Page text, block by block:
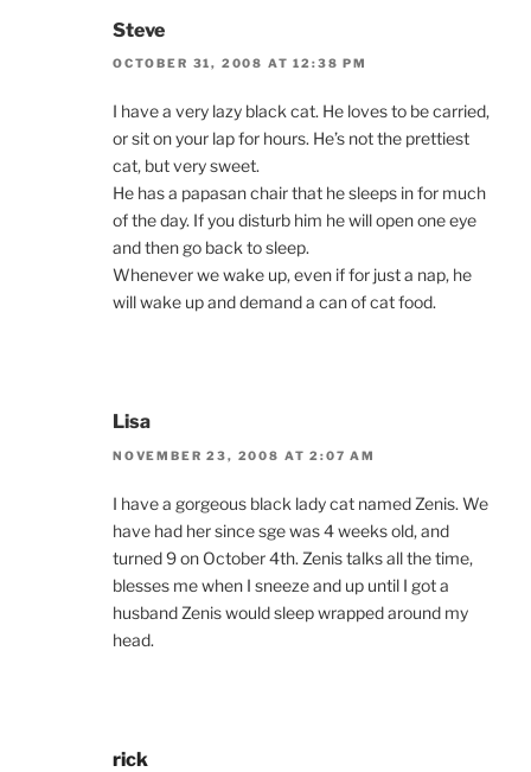
Steve
OCTOBER 31, 2008 AT 12:38 PM
I have a very lazy black cat. He loves to be carried,
or sit on your lap for hours. He’s not the prettiest
cat, but very sweet.
He has a papasan chair that he sleeps in for much
of the day. If you disturb him he will open one eye
and then go back to sleep.
Whenever we wake up, even if for just a nap, he
will wake up and demand a can of cat food.
Lisa
NOVEMBER 23, 2008 AT 2:07 AM
I have a gorgeous black lady cat named Zenis. We
have had her since sge was 4 weeks old, and
turned 9 on October 4th. Zenis talks all the time,
blesses me when I sneeze and up until I got a
husband Zenis would sleep wrapped around my
head.
rick